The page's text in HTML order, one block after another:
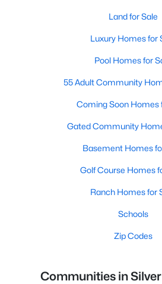
Land for Sale
Luxury Homes for
Pool Homes for
55 Adult Community
Coming Soon Homes
Gated Community
Basement Homes
Golf Course Homes
Ranch Homes for
Schools
Zip Codes
Communities in